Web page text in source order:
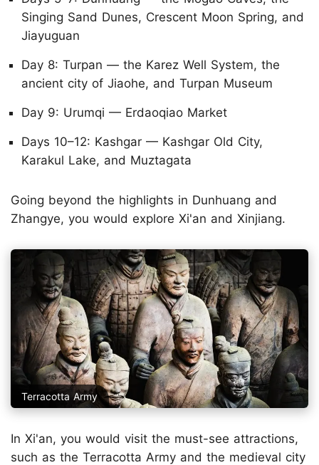
Singing Sand Dunes, Crescent Moon Spring, and
Jiayuguan
Day 8: Turpan — the Karez Well System, the
ancient city of Jiaohe, and Turpan Museum
Day 9: Urumqi — Erdaoqiao Market
Days 10–12: Kashgar — Kashgar Old City,
Karakul Lake, and Muztagata
Going beyond the highlights in Dunhuang and
Zhangye, you would explore Xi'an and Xinjiang.
Terracotta Army
In Xi'an, you would visit the must-see attractions,
such as the Terracotta Army and the medieval city